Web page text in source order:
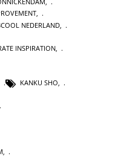
,
NEDERLAND
INSPIRATION
KANKU SHO
,